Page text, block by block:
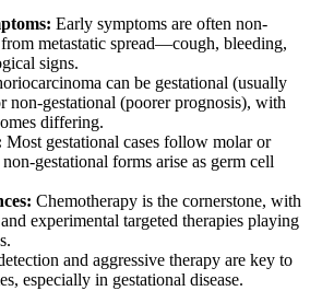
Early symptoms are often non-
metastatic spread—cough, bleeding,
signs.
can be gestational (usually
non-gestational (poorer prognosis), with
differing.
Most gestational cases follow molar or
gestational forms arise as germ cell
Chemotherapy is the cornerstone, with
experimental targeted therapies playing
and aggressive therapy are key to
especially in gestational disease.